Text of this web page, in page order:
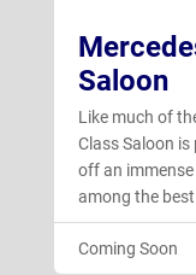
Saloon
Like much of
Class Saloon
off an
among the
Coming Soon